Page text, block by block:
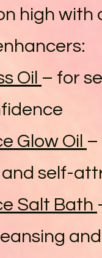
high with
Oil – for
Glow Oil –
self-
Salt Bath
and